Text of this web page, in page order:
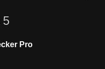
5
Pro